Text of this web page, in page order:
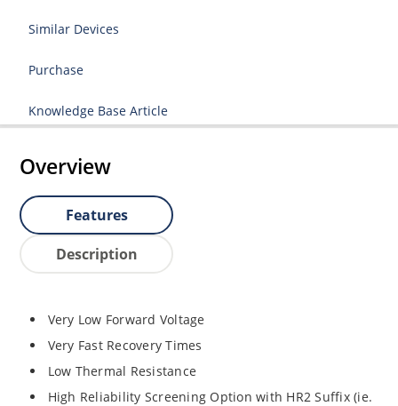
Similar Devices
Purchase
Knowledge Base Article
Overview
Features
Description
Very Low Forward Voltage
Very Fast Recovery Times
Low Thermal Resistance
High Reliability Screening Option with HR2 Suffix (ie.